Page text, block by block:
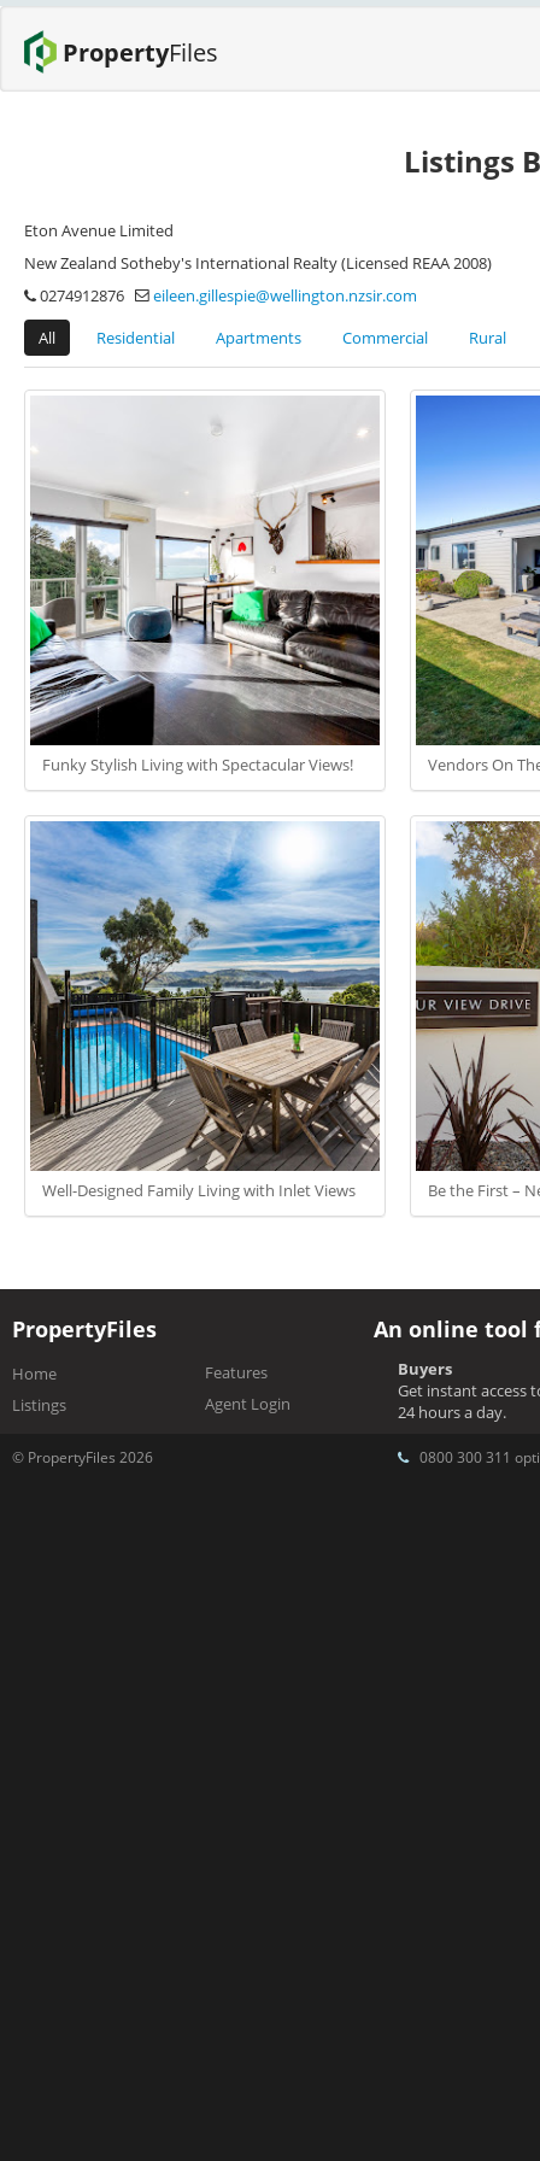
PropertyFiles
Listings
Eton Avenue Limited
New Zealand Sotheby's International Realty (Licensed REAA 2008)
0274912876
eileen.gillespie@wellington.nzsir.com
All
Residential Apartments Commercial Rural
Funky Stylish Living with Spectacular Views! Vendors On
Well-Designed Family Living with Inlet Views Be the First –
PropertyFiles
Home
Listings
Features
Agent Login
An online tool
Buyers
Get instant access
24 hours a day.
© PropertyFiles 2026 0800 300 311